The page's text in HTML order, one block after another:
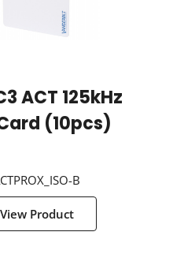
ACT 125kHz
(10pcs)
B
View Product